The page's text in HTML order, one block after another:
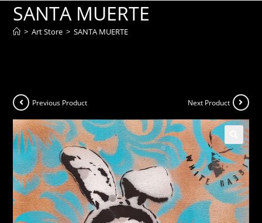
SANTA MUERTE
> Art Store > SANTA MUERTE
Previous Product Next Product